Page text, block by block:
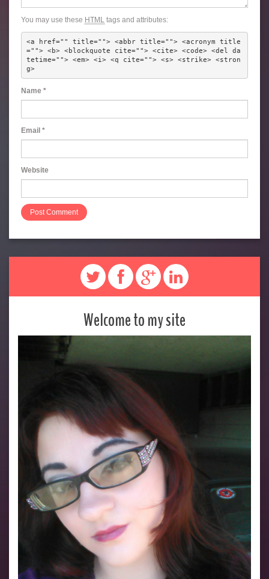
You may use these HTML tags and attributes:
<a href="" title=""> <abbr title=""> <acronym title
=""> <b> <blockquote cite=""> <cite> <code> <del da
tetime=""> <em> <i> <q cite=""> <s> <strike> <stron
g>
Name *
Email *
Website
Welcome to my site